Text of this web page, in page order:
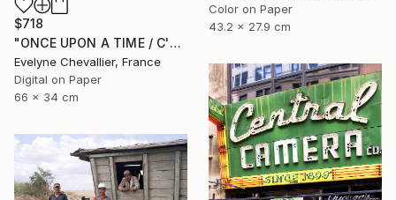
Color on Paper
43.2 x 27.9 cm
$718
"ONCE UPON A TIME / C'ERA UNA VOLTA" Photograph
Evelyne Chevallier, France
Digital on Paper
66 x 34 cm